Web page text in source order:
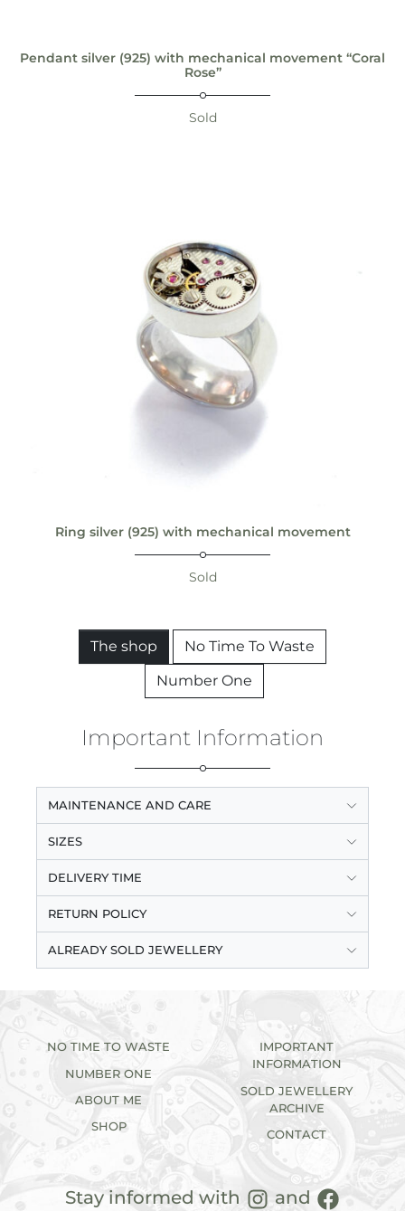
Pendant silver (925) with mechanical movement “Coral
Rose”
Sold
Ring silver (925) with mechanical movement
Sold
The shop
No Time To Waste
Number One
Important Information
MAINTENANCE AND CARE
SIZES
DELIVERY TIME
RETURN POLICY
ALREADY SOLD JEWELLERY
NO TIME TO WASTE
NUMBER ONE
ABOUT ME
SHOP
IMPORTANT
INFORMATION
SOLD JEWELLERY
ARCHIVE
CONTACT
Stay informed with and